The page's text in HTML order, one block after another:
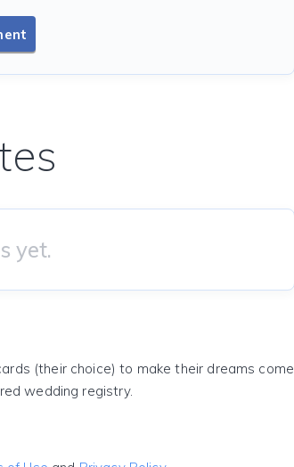
yet.
(their choice) to make their dreams come
wedding registry.